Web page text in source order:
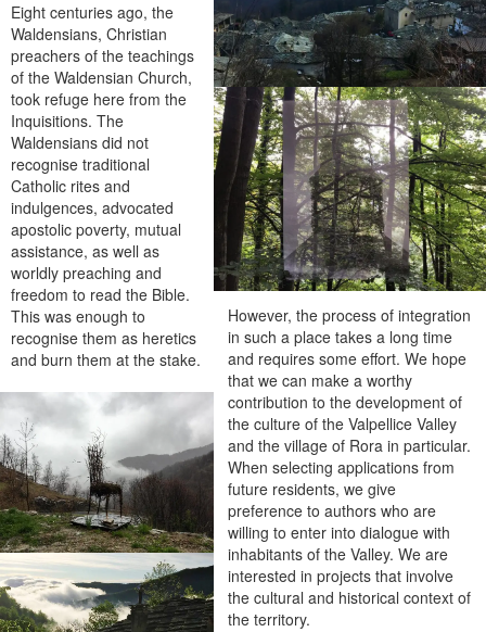
Eight centuries ago, the
Waldensians, Christian
preachers of the teachings
of the Waldensian Church,
took refuge here from the
Inquisitions. The
Waldensians did not
recognise traditional
Catholic rites and
indulgences, advocated
apostolic poverty, mutual
assistance, as well as
worldly preaching and
freedom to read the Bible.
This was enough to
recognise them as heretics
and burn them at the stake.
However, the process of integration
in such a place takes a long time
and requires some effort. We hope
that we can make a worthy
contribution to the development of
the culture of the Valpellice Valley
and the village of Rora in particular.
When selecting applications from
future residents, we give
preference to authors who are
willing to enter into dialogue with
inhabitants of the Valley. We are
interested in projects that involve
the cultural and historical context of
the territory.